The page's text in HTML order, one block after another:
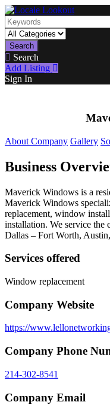
Search
Search
Add Listing
Sign In
About Company Gallery
Business
Maverick Windows is a
Maverick Windows
replacement, window
installation. We service the
Dallas – Fort Worth,
Services offered
Window replacement
Company Website
https://
Company Phone
214-302-8541
Company Email